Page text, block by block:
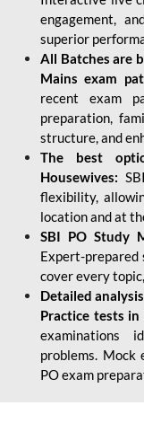
engagement,
superior
All Batches are
Mains exam
recent exam
preparation,
structure, and
The best
Housewives:
flexibility,
location and at
SBI PO Study
Expert-prepared
cover every
Detailed
Practice tests in
examinations
problems. Mock
PO exam